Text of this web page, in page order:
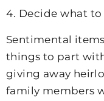
4. Decide what
Sentimental
things to part
giving away
family members